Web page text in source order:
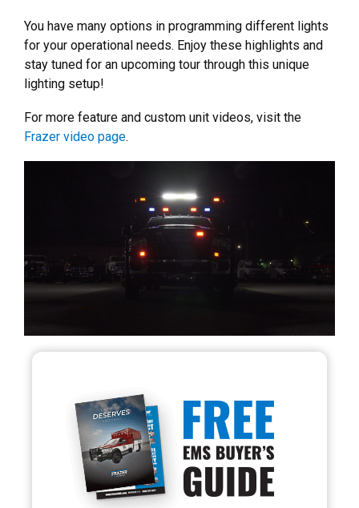
You have many options in programming different lights
for your operational needs. Enjoy these highlights and
stay tuned for an upcoming tour through this unique
lighting setup!
For more feature and custom unit videos, visit the
Frazer video page.